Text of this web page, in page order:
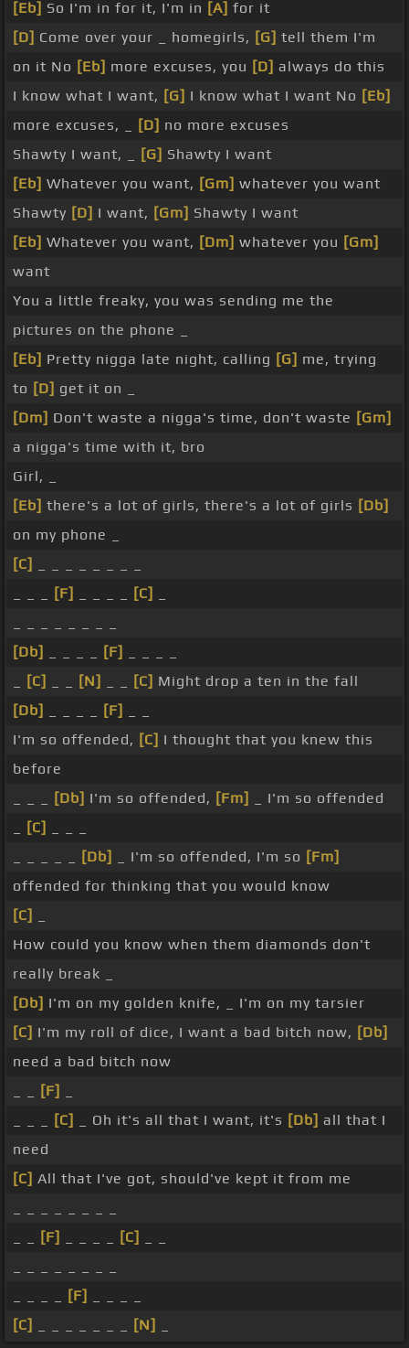
[Eb] So I'm in for it, I'm in [A] for it
[D] Come over your _ homegirls, [G] tell them I'm
on it No [Eb] more excuses, you [D] always do this
I know what I want, [G] I know what I want No [Eb]
more excuses, _
[D] no more excuses
Shawty I want, _
[G] Shawty I want
[Eb] Whatever you want, [Gm] whatever you want
Shawty [D] I want, [Gm] Shawty I want
[Eb] Whatever you want, [Dm] whatever you [Gm]
want
You a little freaky, you was sending me the
pictures on the phone _
[Eb] Pretty nigga late night, calling [G] me, trying
to [D] get it on _
[Dm] Don't waste a nigga's time, don't waste [Gm]
a nigga's time with it, bro
Girl, _
[Eb] there's a lot of girls, there's a lot of girls [Db]
on my phone _
[C]
[F] [C]
[Db]
[F]
[C] [N] [C] Might drop a ten in the fall
[Db]
[F]
I'm so offended, [C] I thought that you knew this
before
[Db] I'm so offended, [Fm]
_ I'm so offended
[C]
[Db] _ I'm so offended, I'm so [Fm]
offended for thinking that you would know
[C]
How could you know when them diamonds don't
really break _
[Db] I'm on my golden knife, _ I'm on my tarsier
[C] I'm my roll of dice, I want a bad bitch now, [Db]
need a bad bitch now
[F]
[C] _ Oh it's all that I want, it's [Db] all that I
need
[C] All that I've got, should've kept it from me
[F] [C]
[F]
[C]
[N]